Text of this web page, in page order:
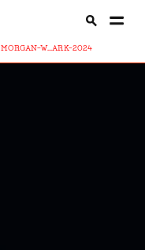
MORGAN-W...ARK-2024